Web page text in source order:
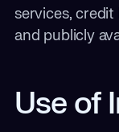
services,
and publicly
Use of